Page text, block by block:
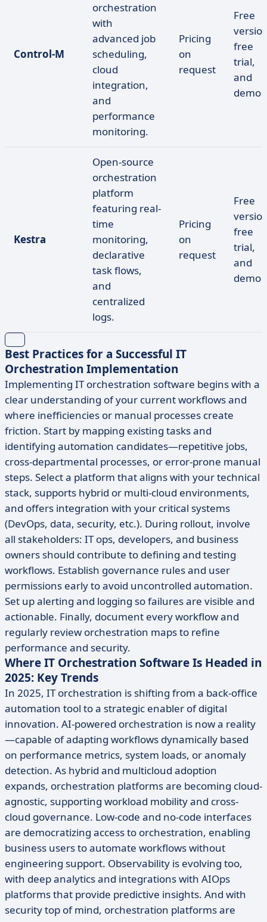
Control-M
orchestration
with
advanced job
scheduling,
cloud
integration,
and
performance
monitoring.
Pricing
on
request
Free
free
trial,
and
demo
Kestra
Open-source
orchestration
platform
featuring real-
time
monitoring,
declarative
task flows,
and
centralized
logs.
Pricing
on
request
Free
free
trial,
and
demo
Best Practices for a Successful IT
Orchestration Implementation
Implementing IT orchestration software begins with a
clear understanding of your current workflows and
where inefficiencies or manual processes create
friction. Start by mapping existing tasks and
identifying automation candidates—repetitive jobs,
cross-departmental processes, or error-prone manual
steps. Select a platform that aligns with your technical
stack, supports hybrid or multi-cloud environments,
and offers integration with your critical systems
(DevOps, data, security, etc.). During rollout, involve
all stakeholders: IT ops, developers, and business
owners should contribute to defining and testing
workflows. Establish governance rules and user
permissions early to avoid uncontrolled automation.
Set up alerting and logging so failures are visible and
actionable. Finally, document every workflow and
regularly review orchestration maps to refine
performance and security.
Where IT Orchestration Software Is Headed in
2025: Key Trends
In 2025, IT orchestration is shifting from a back-office
automation tool to a strategic enabler of digital
innovation. AI-powered orchestration is now a reality
—capable of adapting workflows dynamically based
on performance metrics, system loads, or anomaly
detection. As hybrid and multicloud adoption
expands, orchestration platforms are becoming cloud-
agnostic, supporting workload mobility and cross-
cloud governance. Low-code and no-code interfaces
are democratizing access to orchestration, enabling
business users to automate workflows without
engineering support. Observability is evolving too,
with deep analytics and integrations with AIOps
platforms that provide predictive insights. And with
security top of mind, orchestration platforms are